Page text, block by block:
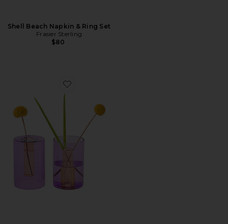
Shell Beach Napkin & Ring Set
Frasier Sterling
$80
Favorite Small Reversible Glass Vase